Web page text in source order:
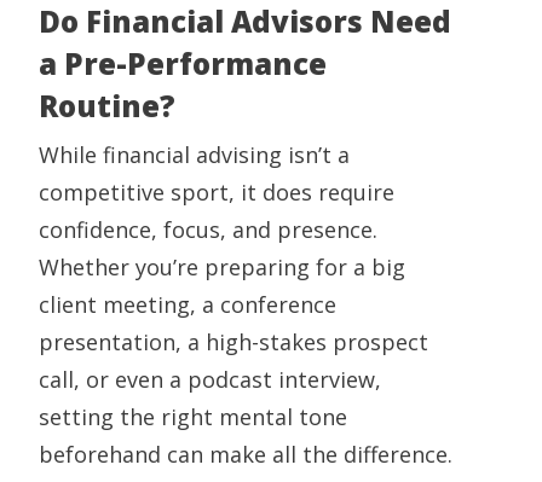
Do Financial Advisors Need
a Pre-Performance
Routine?
While financial advising isn’t a
competitive sport, it does require
confidence, focus, and presence.
Whether you’re preparing for a big
client meeting, a conference
presentation, a high-stakes prospect
call, or even a podcast interview,
setting the right mental tone
beforehand can make all the difference.